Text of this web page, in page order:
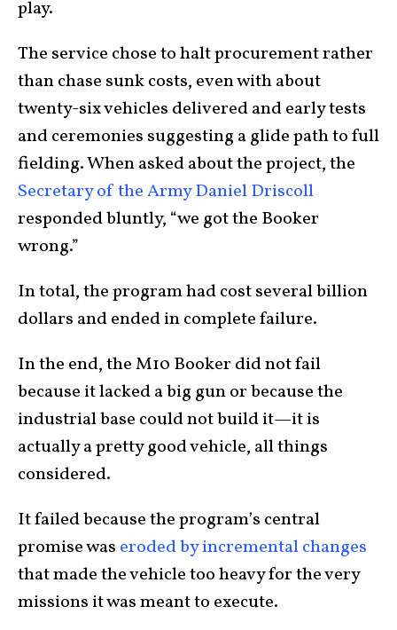
play.
The service chose to halt procurement rather
than chase sunk costs, even with about
twenty-six vehicles delivered and early tests
and ceremonies suggesting a glide path to full
fielding. When asked about the project, the
Secretary of the Army Daniel Driscoll
responded bluntly, “we got the Booker
wrong.”
In total, the program had cost several billion
dollars and ended in complete failure.
In the end, the M10 Booker did not fail
because it lacked a big gun or because the
industrial base could not build it—it is
actually a pretty good vehicle, all things
considered.
It failed because the program’s central
promise was eroded by incremental changes
that made the vehicle too heavy for the very
missions it was meant to execute.